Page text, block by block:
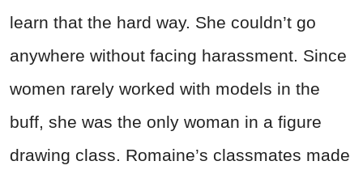
learn that the hard way. She couldn’t go
anywhere without facing harassment. Since
women rarely worked with models in the
buff, she was the only woman in a figure
drawing class. Romaine’s classmates made